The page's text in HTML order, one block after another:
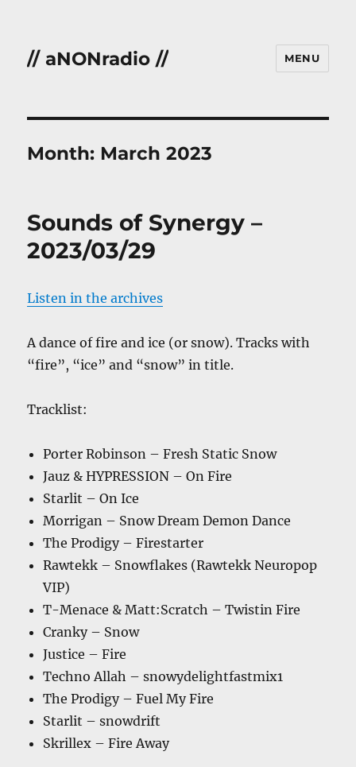
// aNONradio // MENU
Month: March 2023
Sounds of Synergy –
2023/03/29
Listen in the archives
A dance of fire and ice (or snow). Tracks with
“fire”, “ice” and “snow” in title.
Tracklist:
Porter Robinson – Fresh Static Snow
Jauz & HYPRESSION – On Fire
Starlit – On Ice
Morrigan – Snow Dream Demon Dance
The Prodigy – Firestarter
Rawtekk – Snowflakes (Rawtekk Neuropop
VIP)
T-Menace & Matt:Scratch – Twistin Fire
Cranky – Snow
Justice – Fire
Techno Allah – snowydelightfastmix1
The Prodigy – Fuel My Fire
Starlit – snowdrift
Skrillex – Fire Away